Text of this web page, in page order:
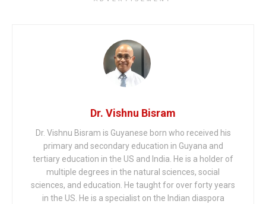
Dr. Vishnu Bisram
Dr. Vishnu Bisram is Guyanese born who received his
primary and secondary education in Guyana and
tertiary education in the US and India. He is a holder of
multiple degrees in the natural sciences, social
sciences, and education. He taught for over forty years
in the US. He is a specialist on the Indian diaspora